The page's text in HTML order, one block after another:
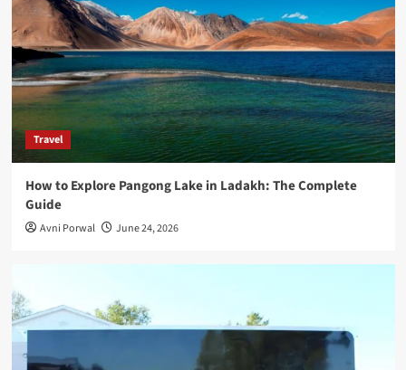
Travel
How to Explore Pangong Lake in Ladakh: The Complete
Guide
Avni Porwal June 24, 2026